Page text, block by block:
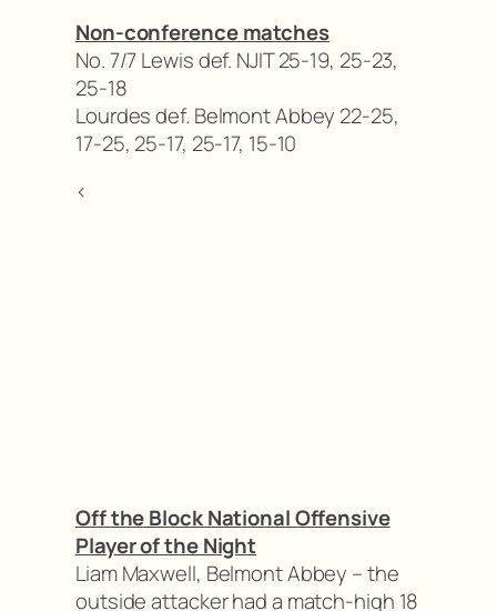
Non-conference matches
No. 7/7 Lewis def. NJIT 25-19, 25-23,
25-18
Lourdes def. Belmont Abbey 22-25,
17-25, 25-17, 25-17, 15-10
<
Off the Block National Offensive
Player of the Night
Liam Maxwell, Belmont Abbey – the
outside attacker had a match-high 18